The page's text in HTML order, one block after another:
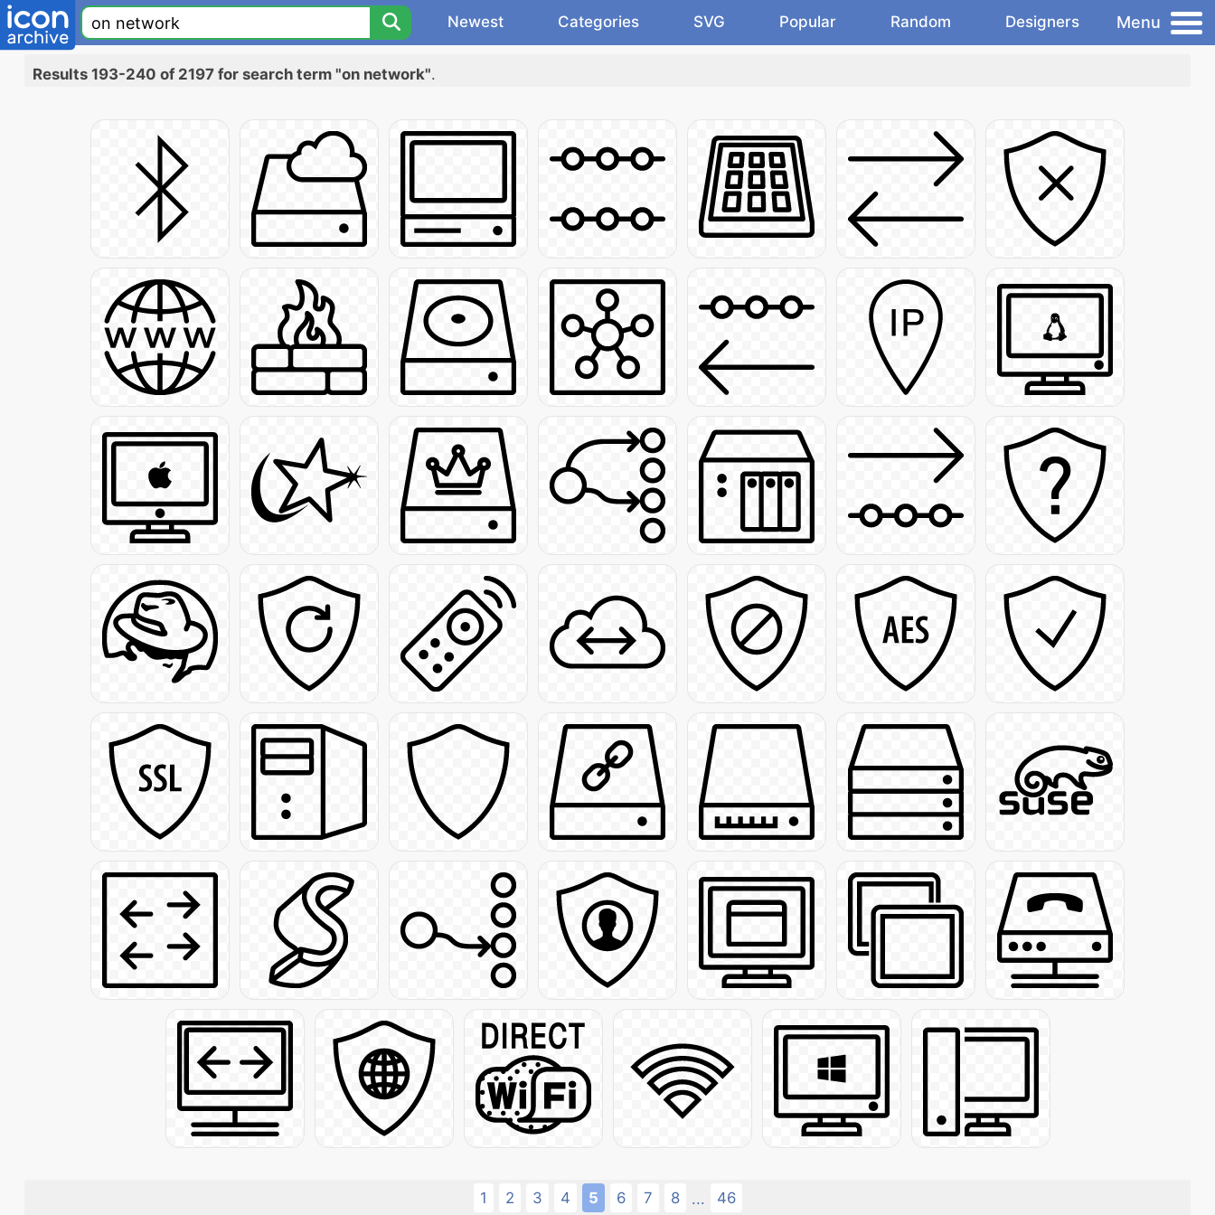
Newest Categories SVG Popular Random Designers Menu
Results 193-240 of 2197 for search term "on network".
1 2 3 4 5 6 7 8 ... 46